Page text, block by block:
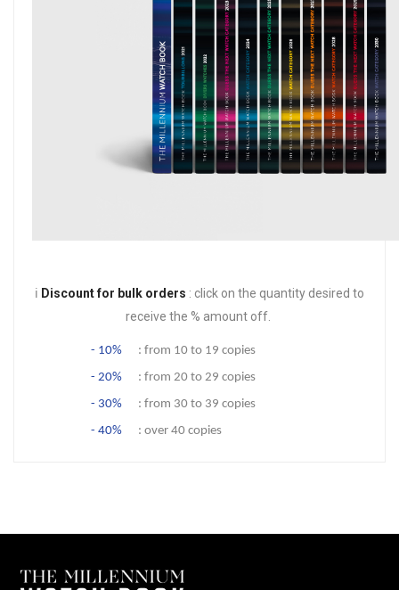
ℹ️ Discount for bulk orders : click on the quantity desired to
receive the % amount off.
- 10%
: from 10 to 19 copies
- 20%
: from 20 to 29 copies
- 30%
: from 30 to 39 copies
- 40%
: over 40 copies